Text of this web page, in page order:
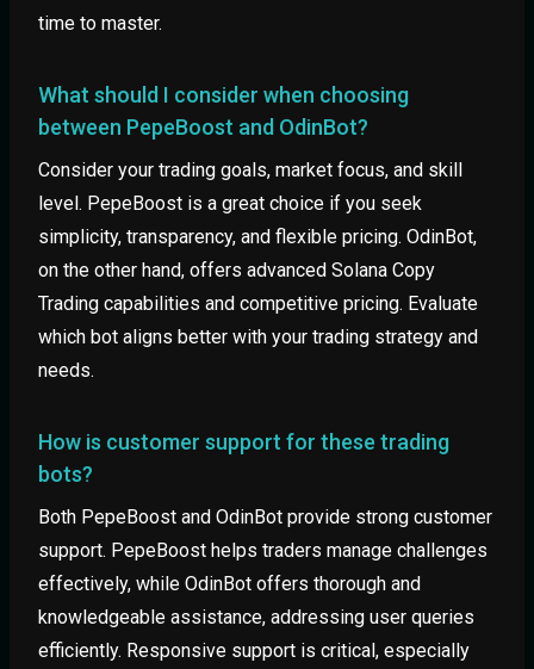
time to master.
What should I consider when choosing
between PepeBoost and OdinBot?
Consider your trading goals, market focus, and skill
level. PepeBoost is a great choice if you seek
simplicity, transparency, and flexible pricing. OdinBot,
on the other hand, offers advanced Solana Copy
Trading capabilities and competitive pricing. Evaluate
which bot aligns better with your trading strategy and
needs.
How is customer support for these trading
bots?
Both PepeBoost and OdinBot provide strong customer
support. PepeBoost helps traders manage challenges
effectively, while OdinBot offers thorough and
knowledgeable assistance, addressing user queries
efficiently. Responsive support is critical, especially